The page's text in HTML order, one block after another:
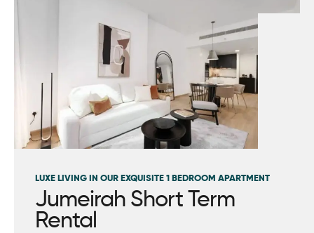
LUXE LIVING IN OUR EXQUISITE 1 BEDROOM APARTMENT
Jumeirah Short Term
Rental